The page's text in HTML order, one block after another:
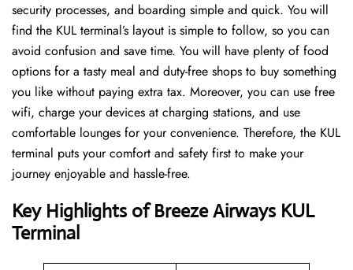
security processes, and boarding simple and quick. You will
find the KUL terminal’s layout is simple to follow, so you can
avoid confusion and save time. You will have plenty of food
options for a tasty meal and duty-free shops to buy something
you like without paying extra tax. Moreover, you can use free
wifi, charge your devices at charging stations, and use
comfortable lounges for your convenience. Therefore, the KUL
terminal puts your comfort and safety first to make your
journey enjoyable and hassle-free.
Key Highlights ofBreeze AirwaysKUL
Terminal